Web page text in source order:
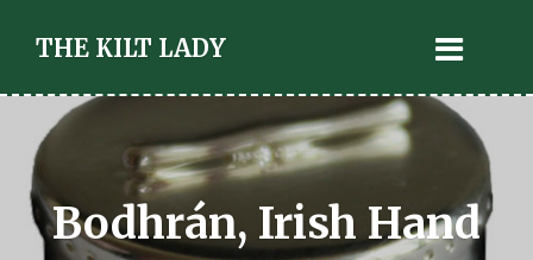
THE KILT LADY
Bodhrán, Irish Hand